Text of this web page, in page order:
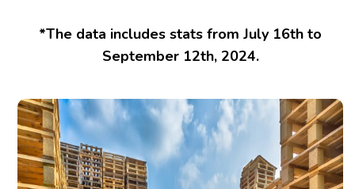
*The data includes stats from July 16th to
September 12th, 2024.